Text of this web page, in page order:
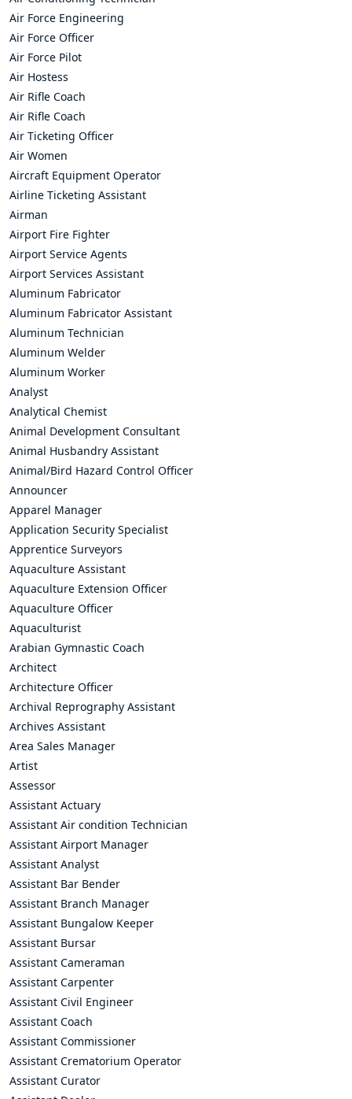
Air Force Engineering
Air Force Officer
Air Force Pilot
Air Hostess
Air Rifle Coach
Air Rifle Coach
Air Ticketing Officer
Air Women
Aircraft Equipment Operator
Airline Ticketing Assistant
Airman
Airport Fire Fighter
Airport Service Agents
Airport Services Assistant
Aluminum Fabricator
Aluminum Fabricator Assistant
Aluminum Technician
Aluminum Welder
Aluminum Worker
Analyst
Analytical Chemist
Animal Development Consultant
Animal Husbandry Assistant
Animal/Bird Hazard Control Officer
Announcer
Apparel Manager
Application Security Specialist
Apprentice Surveyors
Aquaculture Assistant
Aquaculture Extension Officer
Aquaculture Officer
Aquaculturist
Arabian Gymnastic Coach
Architect
Architecture Officer
Archival Reprography Assistant
Archives Assistant
Area Sales Manager
Artist
Assessor
Assistant Actuary
Assistant Air condition Technician
Assistant Airport Manager
Assistant Analyst
Assistant Bar Bender
Assistant Branch Manager
Assistant Bungalow Keeper
Assistant Bursar
Assistant Cameraman
Assistant Carpenter
Assistant Civil Engineer
Assistant Coach
Assistant Commissioner
Assistant Crematorium Operator
Assistant Curator